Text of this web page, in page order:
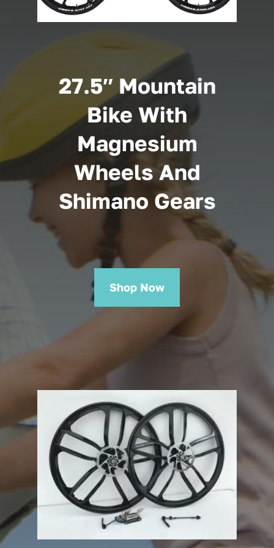
27.5″ Mountain
Bike With
Magnesium
Wheels And
Shimano Gears
Shop Now